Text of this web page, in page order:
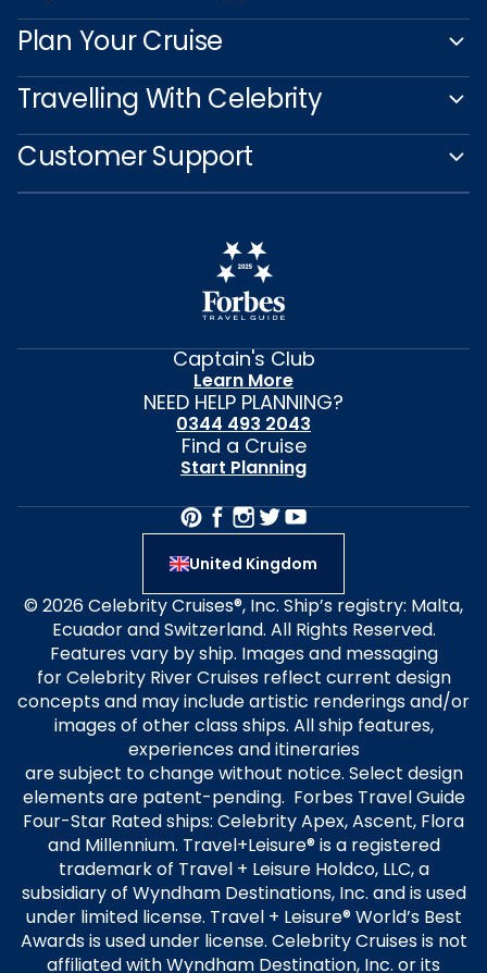
Plan Your Cruise
Travelling With Celebrity
Customer Support
Captain's Club
Learn More
NEED HELP PLANNING?
0344 493 2043
Find a Cruise
Start Planning
United Kingdom
© 2026 Celebrity Cruises®, Inc. Ship’s registry: Malta,
Ecuador and Switzerland. All Rights Reserved.
Features vary by ship. Images and messaging
for Celebrity River Cruises reflect current design
concepts and may include artistic renderings and/or
images of other class ships. All ship features,
experiences and itineraries
are subject to change without notice. Select design
elements are patent-pending. Forbes Travel Guide
Four-Star Rated ships: Celebrity Apex, Ascent, Flora
and Millennium. Travel+Leisure® is a registered
trademark of Travel + Leisure Holdco, LLC, a
subsidiary of Wyndham Destinations, Inc. and is used
under limited license. Travel + Leisure® World’s Best
Awards is used under license. Celebrity Cruises is not
affiliated with Wyndham Destination, Inc. or its